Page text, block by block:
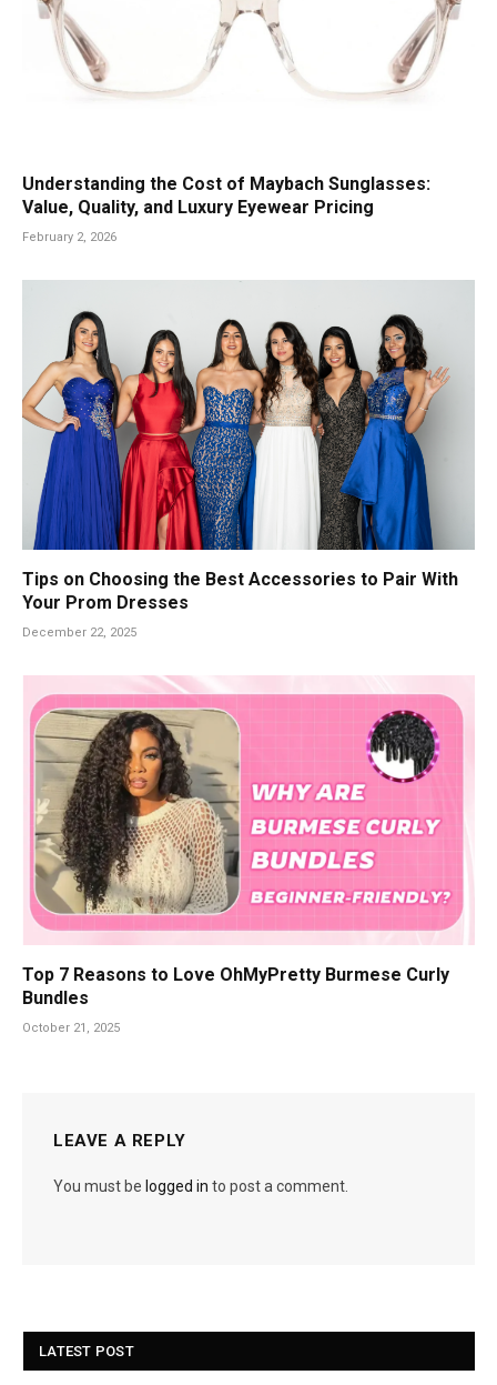
Understanding the Cost of Maybach Sunglasses:
Value, Quality, and Luxury Eyewear Pricing
February 2, 2026
Tips on Choosing the Best Accessories to Pair With
Your Prom Dresses
December 22, 2025
Top 7 Reasons to Love OhMyPretty Burmese Curly
Bundles
October 21, 2025
LEAVE A REPLY
You must be logged in to post a comment.
LATEST POST